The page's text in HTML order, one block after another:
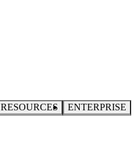
RESOURCES ENTERPRISE